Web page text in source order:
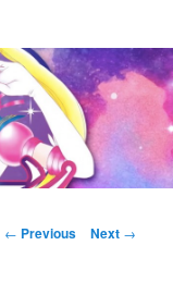
Post navigation
← Previous Next →